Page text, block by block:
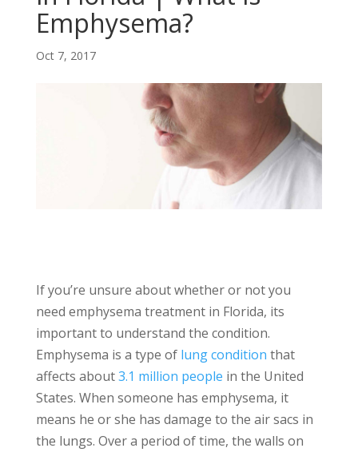
Emphysema?
Oct 7, 2017
If you’re unsure about whether or not you
need emphysema treatment in Florida, its
important to understand the condition.
Emphysema is a type of lung condition that
affects about3.1 million people in the United
States. When someone has emphysema, it
means he or she has damage to the air sacs in
the lungs. Over a period of time, the walls on